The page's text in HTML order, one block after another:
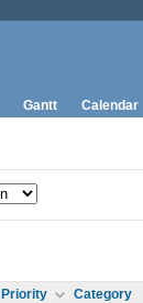
Gantt Calendar
Priority Category